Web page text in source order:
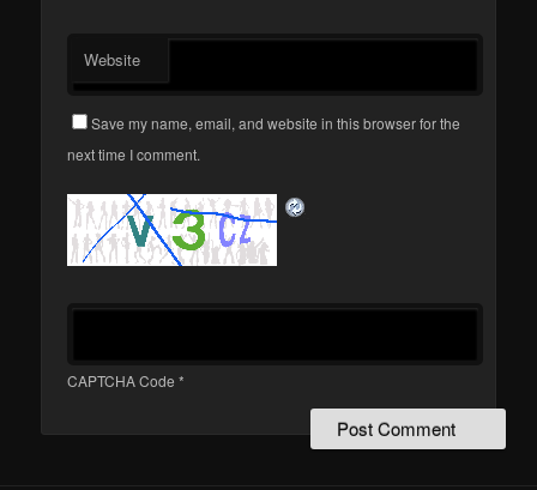
Website
Save my name, email, and website in this browser for the
next time I comment.
CAPTCHA Code *